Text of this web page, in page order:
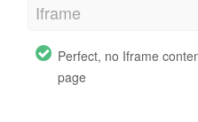
Iframe
Perfect, no Iframe
page